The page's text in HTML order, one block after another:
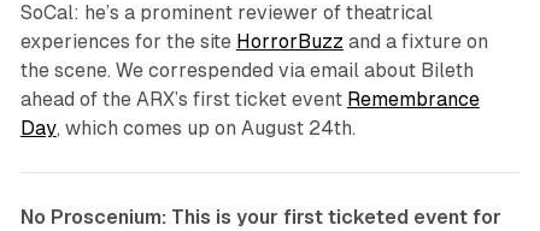
SoCal: he’s a prominent reviewer of theatrical
experiences for the site HorrorBuzz and a fixture on
the scene. We correspended via email about Bileth
ahead of the ARX’s first ticket event Remembrance
Day, which comes up on August 24th.
No Proscenium: This is your first ticketed event for